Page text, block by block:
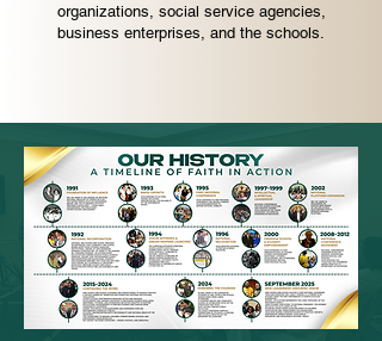
organizations, social service agencies,
business enterprises, and the schools.